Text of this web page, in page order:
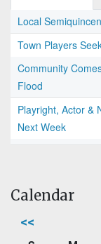
Local
Town Players
Community
Flood
Playright, Actor &
Next Week
Calendar
<<